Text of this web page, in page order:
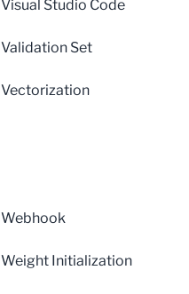
Visual Studio Code
Validation Set
Vectorization
Webhook
Weight Initialization